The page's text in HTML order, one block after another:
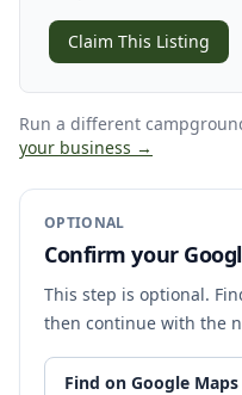
Claim This Listing
Run a different
your business →
OPTIONAL
Confirm your
This step is optional.
then continue with the
Find on Google Maps